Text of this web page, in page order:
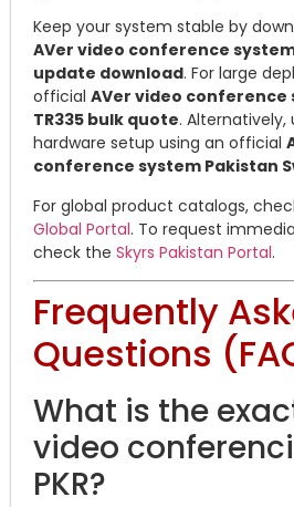
Keep your system stable by
AVer video conference
update download. For large
official AVer video conference
TR335 bulk quote.
hardware setup using an official
conference system Pakistan
For global product catalogs,
Global Portal. To request
check the Skyrs Pakistan Portal.
Frequently
Questions
What is the
video
PKR?